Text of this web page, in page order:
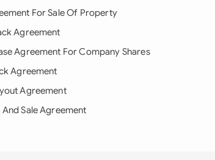
For Sale Of Property
Agreement
Agreement For Company Shares
Agreement
Agreement
Sale Agreement